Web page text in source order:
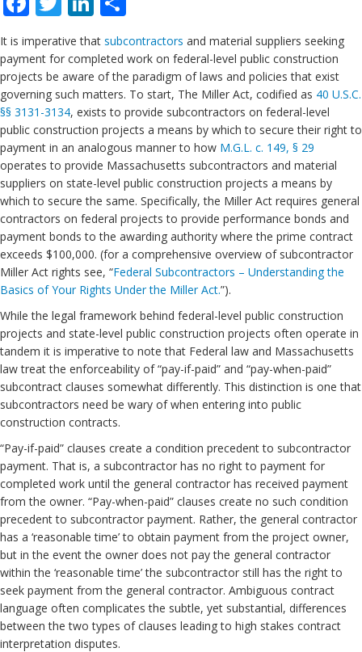
It is imperative that subcontractors and material suppliers seeking
payment for completed work on federal-level public construction
projects be aware of the paradigm of laws and policies that exist
governing such matters. To start, The Miller Act, codified as 40 U.S.C.
§§ 3131-3134, exists to provide subcontractors on federal-level
public construction projects a means by which to secure their right to
payment in an analogous manner to how M.G.L. c. 149, § 29
operates to provide Massachusetts subcontractors and material
suppliers on state-level public construction projects a means by
which to secure the same. Specifically, the Miller Act requires general
contractors on federal projects to provide performance bonds and
payment bonds to the awarding authority where the prime contract
exceeds $100,000. (for a comprehensive overview of subcontractor
Miller Act rights see, “Federal Subcontractors – Understanding the
Basics of Your Rights Under the Miller Act.”).
While the legal framework behind federal-level public construction
projects and state-level public construction projects often operate in
tandem it is imperative to note that Federal law and Massachusetts
law treat the enforceability of “pay-if-paid” and “pay-when-paid”
subcontract clauses somewhat differently. This distinction is one that
subcontractors need be wary of when entering into public
construction contracts.
“Pay-if-paid” clauses create a condition precedent to subcontractor
payment. That is, a subcontractor has no right to payment for
completed work until the general contractor has received payment
from the owner. “Pay-when-paid” clauses create no such condition
precedent to subcontractor payment. Rather, the general contractor
has a ‘reasonable time’ to obtain payment from the project owner,
but in the event the owner does not pay the general contractor
within the ‘reasonable time’ the subcontractor still has the right to
seek payment from the general contractor. Ambiguous contract
language often complicates the subtle, yet substantial, differences
between the two types of clauses leading to high stakes contract
interpretation disputes.